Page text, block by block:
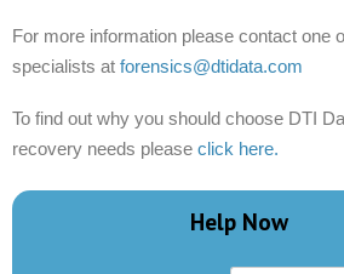
For more information please contact one
specialists at forensics@dtidata.com
To find out why you should choose DTI
recovery needs please click here.
Help Now